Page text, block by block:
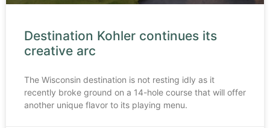
Destination Kohler continues its
creative arc
The Wisconsin destination is not resting idly as it
recently broke ground on a 14-hole course that will offer
another unique flavor to its playing menu.